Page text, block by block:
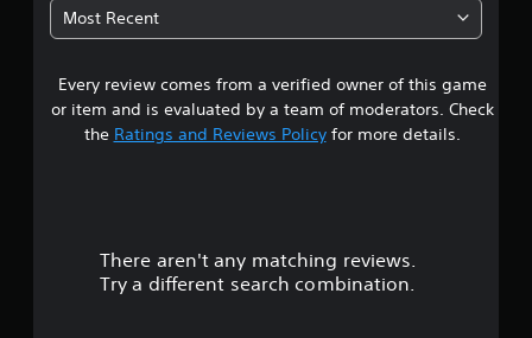
Most Recent
Every review comes from a verified owner of this game
or item and is evaluated by a team of moderators. Check
the Ratings and Reviews Policyfor more details.
There aren't any matching reviews.
Try a different search combination.